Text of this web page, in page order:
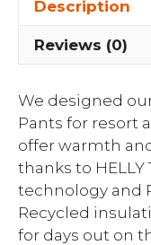
Description
Reviews (0)
We designed
Pants for resort
offer warmth
thanks to HELLY
technology and
Recycled
for days out on